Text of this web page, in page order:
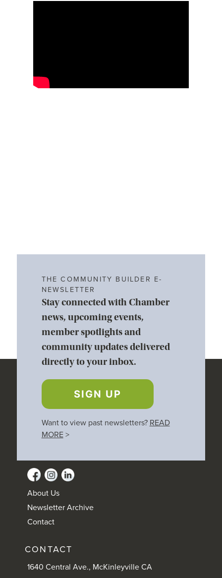
THE COMMUNITY BUILDER E-
NEWSLETTER
Stay connected with Chamber
news, upcoming events,
member spotlights and
community updates delivered
directly to your inbox.
SIGN UP
Want to view past newsletters? READ
MORE>
About Us
Newsletter Archive
Contact
CONTACT
1640 Central Ave., McKinleyville CA